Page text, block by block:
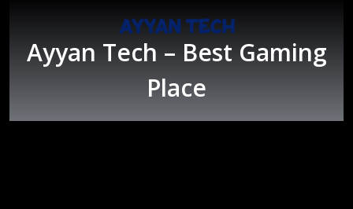
contentAyyan Tech – Best Gaming
Place